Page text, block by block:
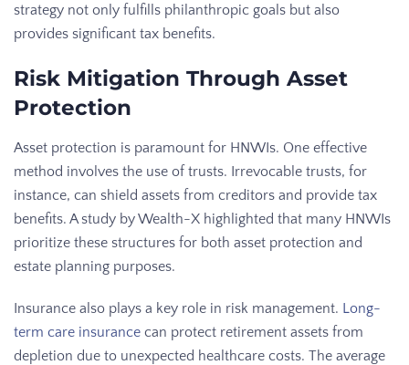
strategy not only fulfills philanthropic goals but also
provides significant tax benefits.
Risk Mitigation Through Asset
Protection
Asset protection is paramount for HNWIs. One effective
method involves the use of trusts. Irrevocable trusts, for
instance, can shield assets from creditors and provide tax
benefits. A study by Wealth-X highlighted that many HNWIs
prioritize these structures for both asset protection and
estate planning purposes.
Insurance also plays a key role in risk management. Long-
term care insurance can protect retirement assets from
depletion due to unexpected healthcare costs. The average